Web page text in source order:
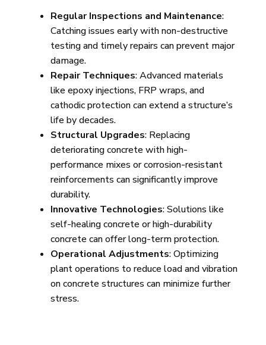
Regular Inspections and Maintenance:
Catching issues early with non-destructive
testing and timely repairs can prevent major
damage.
Repair Techniques: Advanced materials
like epoxy injections, FRP wraps, and
cathodic protection can extend a structure’s
life by decades.
Structural Upgrades: Replacing
deteriorating concrete with high-
performance mixes or corrosion-resistant
reinforcements can significantly improve
durability.
Innovative Technologies: Solutions like
self-healing concrete or high-durability
concrete can offer long-term protection.
Operational Adjustments: Optimizing
plant operations to reduce load and vibration
on concrete structures can minimize further
stress.